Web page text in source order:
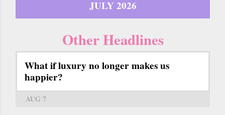
JULY 2026
Other Headlines
What if luxury no longer makes us
happier?
AUG 7